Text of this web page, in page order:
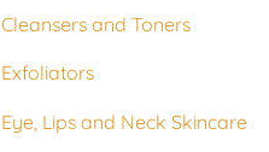
Cleansers and Toners
Exfoliators
Eye, Lips and Neck Skincare